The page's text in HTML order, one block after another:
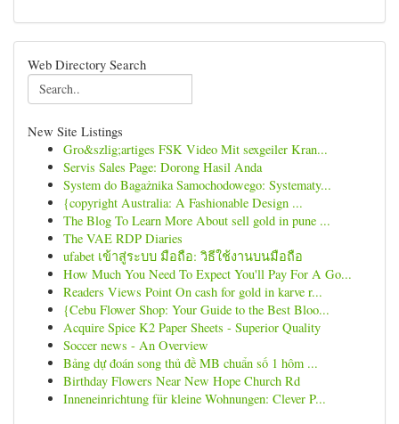
Web Directory Search
New Site Listings
Gro&szlig;artiges FSK Video Mit sexgeiler Kran...
Servis Sales Page: Dorong Hasil Anda
System do Bagażnika Samochodowego: Systematy...
{copyright Australia: A Fashionable Design ...
The Blog To Learn More About sell gold in pune ...
The VAE RDP Diaries
ufabet เข้าสู่ระบบ มือถือ: วิธีใช้งานบนมือถือ
How Much You Need To Expect You'll Pay For A Go...
Readers Views Point On cash for gold in karve r...
{Cebu Flower Shop: Your Guide to the Best Bloo...
Acquire Spice K2 Paper Sheets - Superior Quality
Soccer news - An Overview
Bảng dự đoán song thủ đề MB chuẩn số 1 hôm ...
Birthday Flowers Near New Hope Church Rd
Inneneinrichtung für kleine Wohnungen: Clever P...